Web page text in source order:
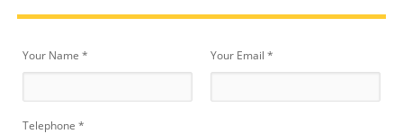
Your Name * Your Email *
Telephone *